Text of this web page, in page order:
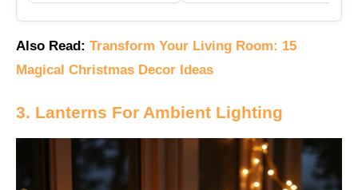
Also Read: Transform Your Living Room: 15
Magical Christmas Decor Ideas
3. Lanterns For Ambient Lighting